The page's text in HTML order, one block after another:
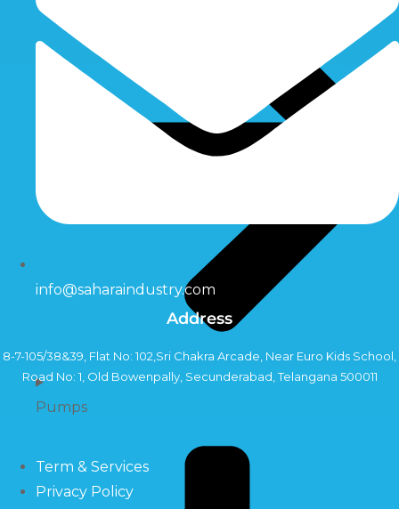
Pumps
info@saharaindustry.com
Address
8-7-105/38&39, Flat No: 102,Sri Chakra Arcade, Near Euro Kids School,
Road No: 1, Old Bowenpally, Secunderabad, Telangana 500011
Term & Services
Privacy Policy